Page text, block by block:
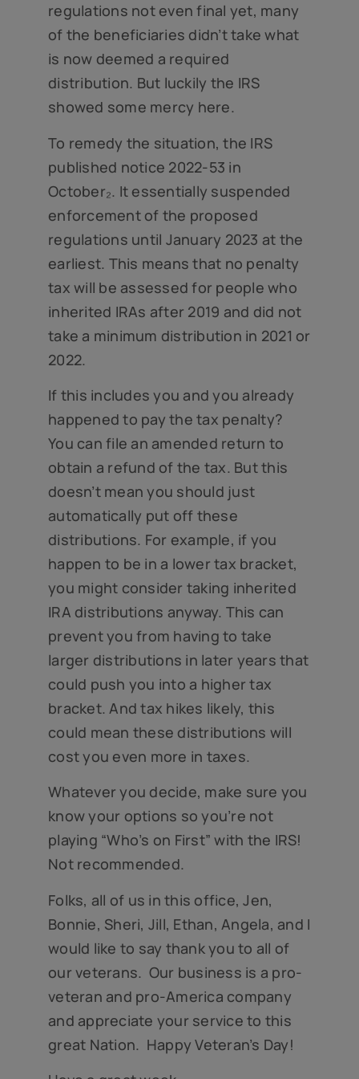
regulations not even final yet, many
of the beneficiaries didn’t take what
is now deemed a required
distribution. But luckily the IRS
showed some mercy here.
To remedy the situation, the IRS
published notice 2022-53 in
October₂. It essentially suspended
enforcement of the proposed
regulations until January 2023 at the
earliest. This means that no penalty
tax will be assessed for people who
inherited IRAs after 2019 and did not
take a minimum distribution in 2021 or
2022.
If this includes you and you already
happened to pay the tax penalty?
You can file an amended return to
obtain a refund of the tax. But this
doesn’t mean you should just
automatically put off these
distributions. For example, if you
happen to be in a lower tax bracket,
you might consider taking inherited
IRA distributions anyway. This can
prevent you from having to take
larger distributions in later years that
could push you into a higher tax
bracket. And tax hikes likely, this
could mean these distributions will
cost you even more in taxes.
Whatever you decide, make sure you
know your options so you’re not
playing “Who’s on First” with the IRS!
Not recommended.
Folks, all of us in this office, Jen,
Bonnie, Sheri, Jill, Ethan, Angela, and I
would like to say thank you to all of
our veterans. Our business is a pro-
veteran and pro-America company
and appreciate your service to this
great Nation. Happy Veteran’s Day!